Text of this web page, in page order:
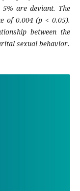
are deviant. The
of 0.004 (p < 0.05).
between the
sexual behavior.